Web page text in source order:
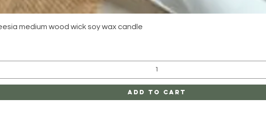
Quick View
medium wood wick soy wax candle
Add to Cart